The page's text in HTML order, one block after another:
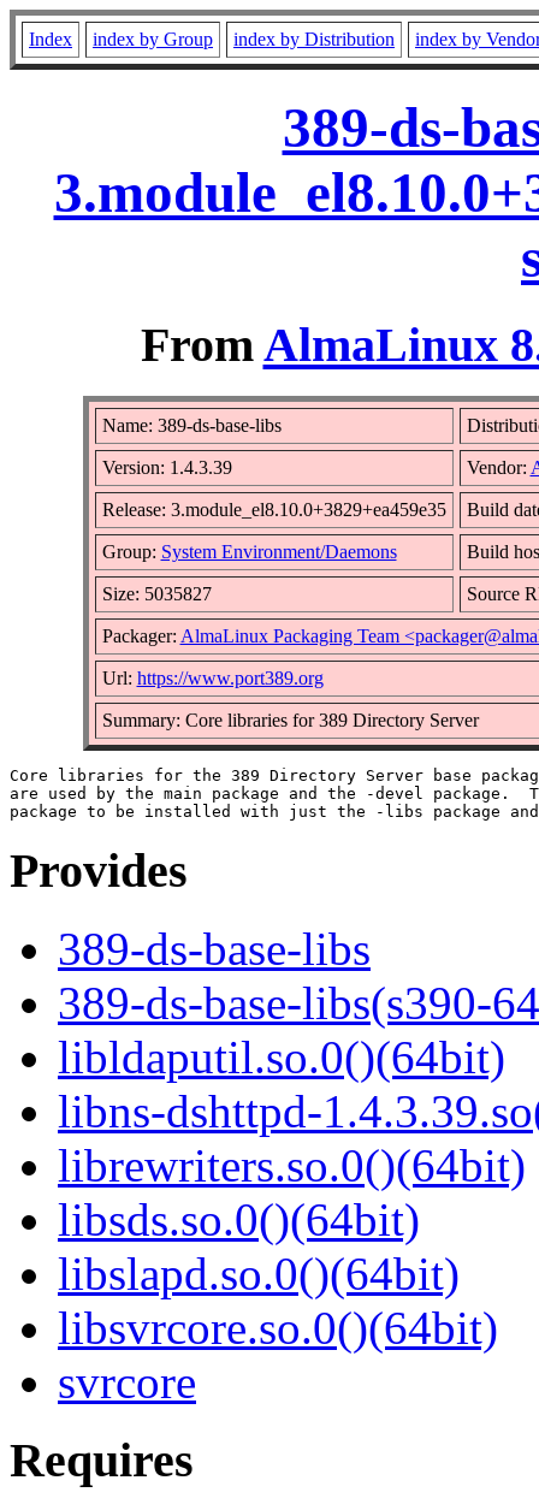
Index index by Group index by Distribution index by
389-ds-
FromAlmaLinux
Name: 389-ds-base-libs
Version: 1.4.3.39 Vendor:
Release: 3.module_el8.10.0+3829+ea459e35 Build
Group: System Environment/Daemons Build
Size: 5035827 Source
Packager: AlmaLinux Packaging Team
Url: https://www.port389.org
Summary: Core libraries for 389 Directory Server
Core libraries for the 389 Directory Server base
are used by the main package and the -devel package.
Provides
389-ds-base-libs
389-ds-base-libs(s390-
libldaputil.so.0()(64bit)
libns-dshttpd-
librewriters.so.0()(64bit)
libsds.so.0()(64bit)
libslapd.so.0()(64bit)
libsvrcore.so.0()(64bit)
svrcore
Requires